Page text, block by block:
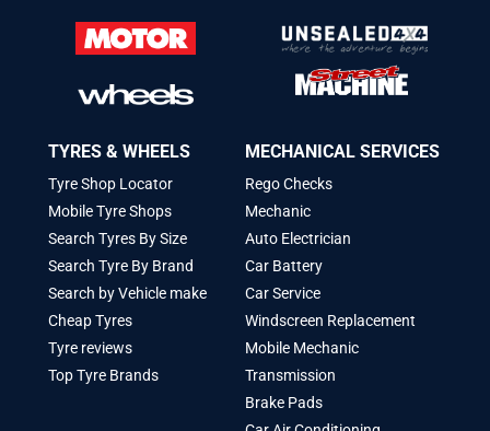
TYRES & WHEELS
Tyre Shop Locator
Mobile Tyre Shops
Search Tyres By Size
Search Tyre By Brand
Search by Vehicle make
Cheap Tyres
Tyre reviews
Top Tyre Brands
MECHANICAL SERVICES
Rego Checks
Mechanic
Auto Electrician
Car Battery
Car Service
Windscreen Replacement
Mobile Mechanic
Transmission
Brake Pads